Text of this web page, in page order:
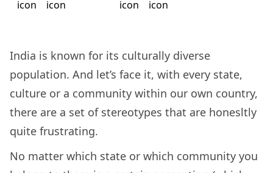
India is known for its culturally diverse
population. And let’s face it, with every state,
culture or a community within our own country,
there are a set of stereotypes that are honesltly
quite frustrating.
No matter which state or which community you